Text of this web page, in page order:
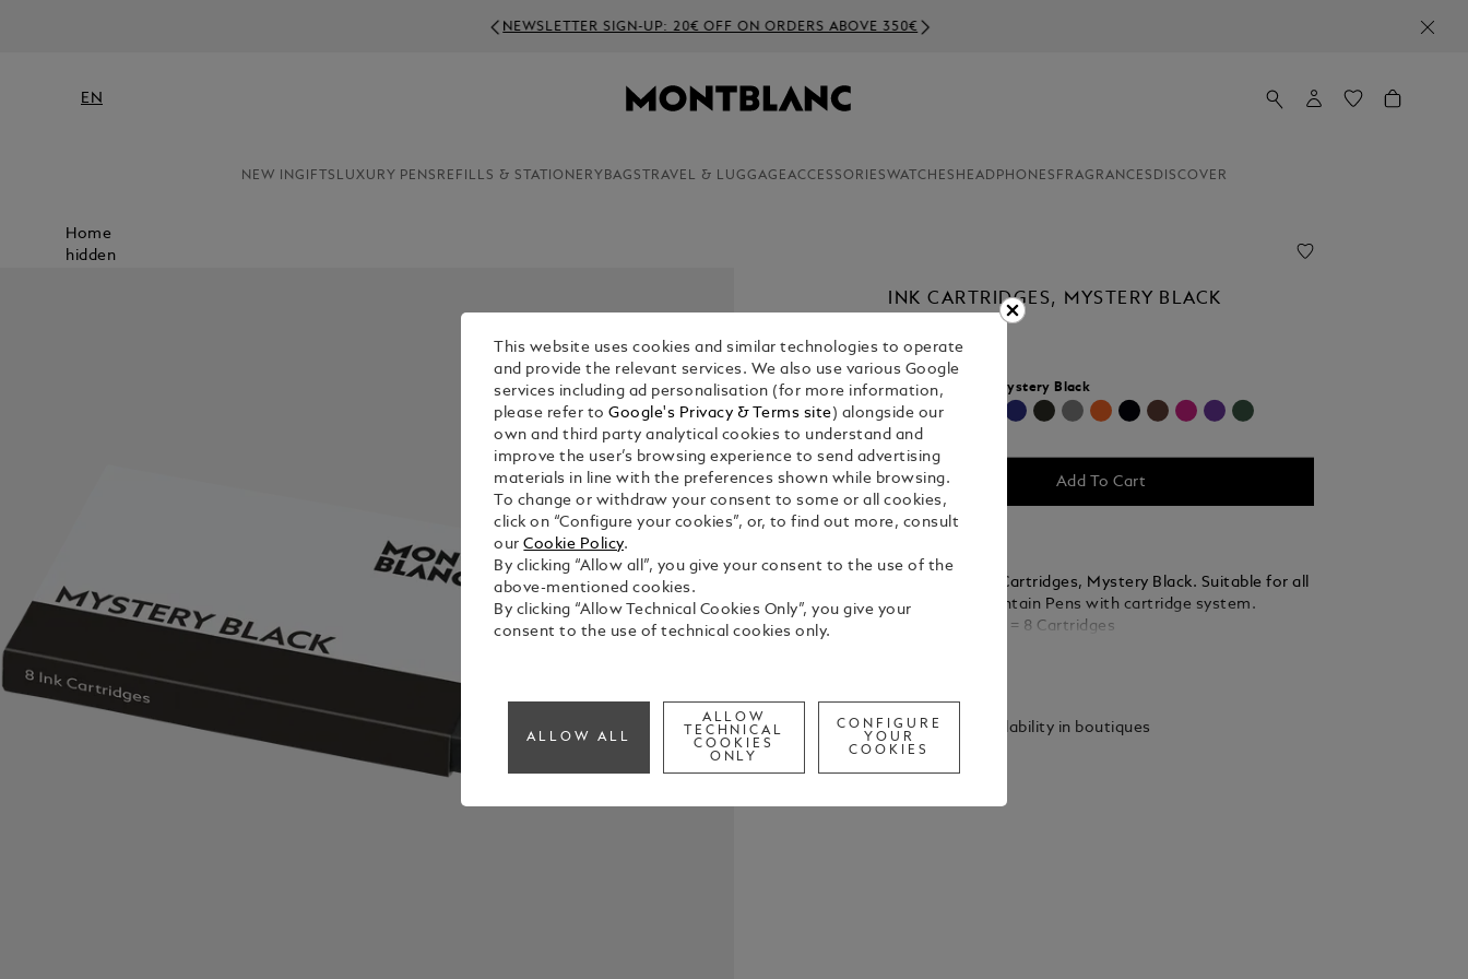
NEWSLETTER SIGN-UP: 20€ OFF ON ORDERS ABOVE 350€
EN
NEW INGIFTS LUXURY PENS REFILLS & STATIONERY BAGS TRAVEL & LUGGAGEACCESSORIESWATCHES HEADPHONES FRAGRANCES DISCOVER
Home
hidden
INK CARTRIDGES, MYSTERY BLACK
Select a Mystery Black
selected
Add To Cart
Montblanc Ink Cartridges, Mystery Black. Suitable for all
Montblanc Fountain Pens with cartridge system.
Packaging units = 8 Cartridges
Check availability in boutiques
This website uses cookies and similar technologies to operate
and provide the relevant services. We also use various Google
services including ad personalisation (for more information,
please refer toGoogle's Privacy & Terms site ) alongside our
own and third party analytical cookies to understand and
improve the user’s browsing experience to send advertising
materials in line with the preferences shown while browsing.
To change or withdraw your consent to some or all cookies,
click on “Configure your cookies”, or, to find out more, consult
ourCookie Policy.
By clicking “Allow all”, you give your consent to the use of the
above-mentioned cookies.
By clicking “Allow Technical Cookies Only”, you give your
consent to the use of technical cookies only.
ALLOW ALL
ALLOW
TECHNICAL
COOKIES
ONLY
CONFIGURE
YOUR
COOKIES